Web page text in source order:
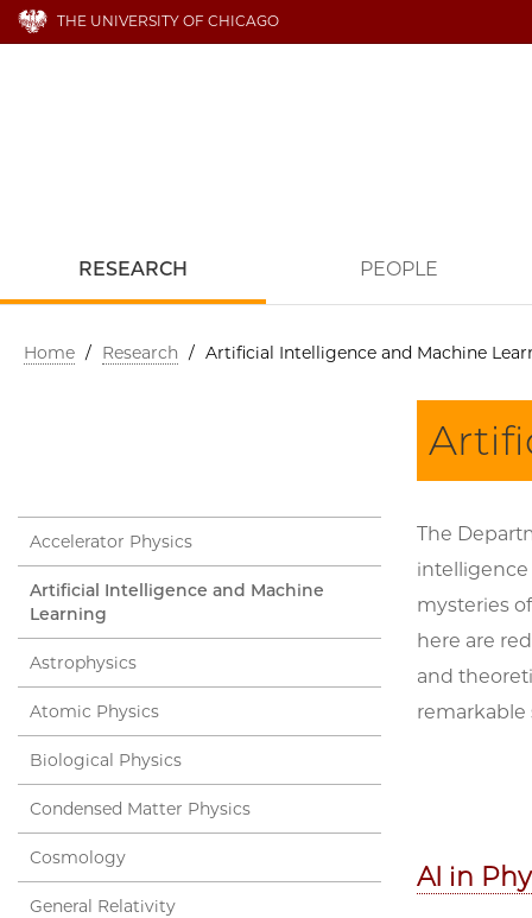
THE UNIVERSITY OF CHICAGO
RESEARCH PEOPLE
Home / Research / Artificial Intelligence and Machine
The
intelligence
mysteries
here are
and
remarkable
AI in
Accelerator Physics
Artificial Intelligence and Machine
Learning
Astrophysics
Atomic Physics
Biological Physics
Condensed Matter Physics
Cosmology
General Relativity